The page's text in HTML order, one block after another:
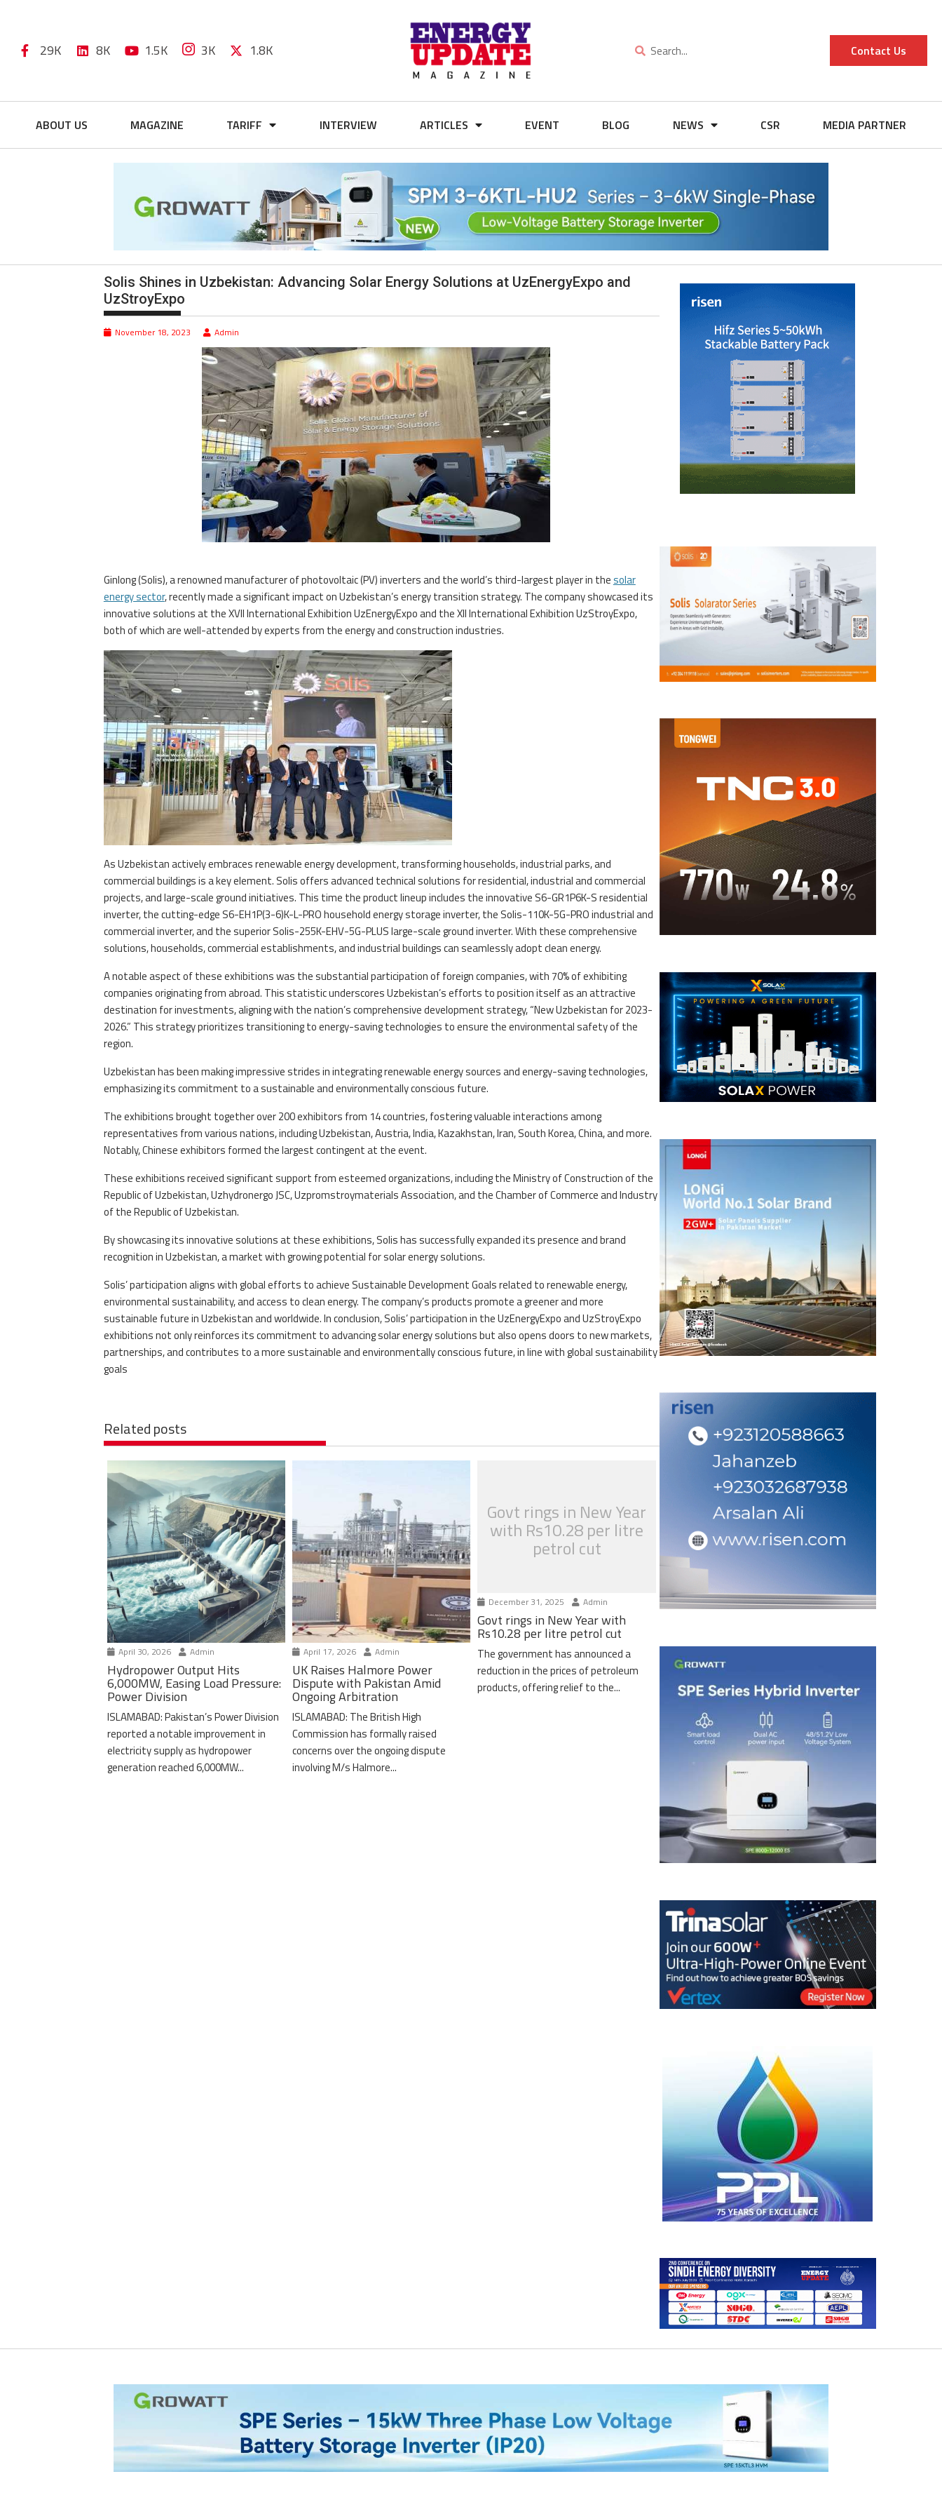
29K 8K 1.5K 3K 1.8K Contact Us
ABOUT US MAGAZINE TARIFF INTERVIEW ARTICLES EVENT BLOG NEWS CSR MEDIA PARTNER
Solis Shines in Uzbekistan: Advancing Solar Energy Solutions at UzEnergyExpo and
UzStroyExpo
November 18, 2023 Admin
Ginlong (Solis), a renowned manufacturer of photovoltaic (PV) inverters and the world’s third-largest player in thesolar
energy sector, recently made a significant impact on Uzbekistan’s energy transition strategy. The company showcased its
innovative solutions at the XVII International Exhibition UzEnergyExpo and the XII International Exhibition UzStroyExpo,
both of which are well-attended by experts from the energy and construction industries.
As Uzbekistan actively embraces renewable energy development, transforming households, industrial parks, and
commercial buildings is a key element. Solis offers advanced technical solutions for residential, industrial and commercial
projects, and large-scale ground initiatives. This time the product lineup includes the innovative S6-GR1P6K-S residential
inverter, the cutting-edge S6-EH1P(3-6)K-L-PRO household energy storage inverter, the Solis-110K-5G-PRO industrial and
commercial inverter, and the superior Solis-255K-EHV-5G-PLUS large-scale ground inverter. With these comprehensive
solutions, households, commercial establishments, and industrial buildings can seamlessly adopt clean energy.
A notable aspect of these exhibitions was the substantial participation of foreign companies, with 70% of exhibiting
companies originating from abroad. This statistic underscores Uzbekistan’s efforts to position itself as an attractive
destination for investments, aligning with the nation’s comprehensive development strategy, “New Uzbekistan for 2023-
2026.” This strategy prioritizes transitioning to energy-saving technologies to ensure the environmental safety of the
region.
Uzbekistan has been making impressive strides in integrating renewable energy sources and energy-saving technologies,
emphasizing its commitment to a sustainable and environmentally conscious future.
The exhibitions brought together over 200 exhibitors from 14 countries, fostering valuable interactions among
representatives from various nations, including Uzbekistan, Austria, India, Kazakhstan, Iran, South Korea, China, and more.
Notably, Chinese exhibitors formed the largest contingent at the event.
These exhibitions received significant support from esteemed organizations, including the Ministry of Construction of the
Republic of Uzbekistan, Uzhydronergo JSC, Uzpromstroymaterials Association, and the Chamber of Commerce and Industry
of the Republic of Uzbekistan.
By showcasing its innovative solutions at these exhibitions, Solis has successfully expanded its presence and brand
recognition in Uzbekistan, a market with growing potential for solar energy solutions.
Solis’ participation aligns with global efforts to achieve Sustainable Development Goals related to renewable energy,
environmental sustainability, and access to clean energy. The company’s products promote a greener and more
sustainable future in Uzbekistan and worldwide. In conclusion, Solis’ participation in the UzEnergyExpo and UzStroyExpo
exhibitions not only reinforces its commitment to advancing solar energy solutions but also opens doors to new markets,
partnerships, and contributes to a more sustainable and environmentally conscious future, in line with global sustainability
goals
Related posts
April 30, 2026 Admin
Hydropower Output Hits
6,000MW, Easing Load Pressure:
Power Division
ISLAMABAD: Pakistan’s Power Division
reported a notable improvement in
electricity supply as hydropower
generation reached 6,000MW...
April 17, 2026 Admin
UK Raises Halmore Power
Dispute with Pakistan Amid
Ongoing Arbitration
ISLAMABAD: The British High
Commission has formally raised
concerns over the ongoing dispute
involving M/s Halmore...
Govt rings in New Year
with Rs10.28 per litre
petrol cut
December 31, 2025 Admin
Govt rings in New Year with
Rs10.28 per litre petrol cut
The government has announced a
reduction in the prices of petroleum
products, offering relief to the...